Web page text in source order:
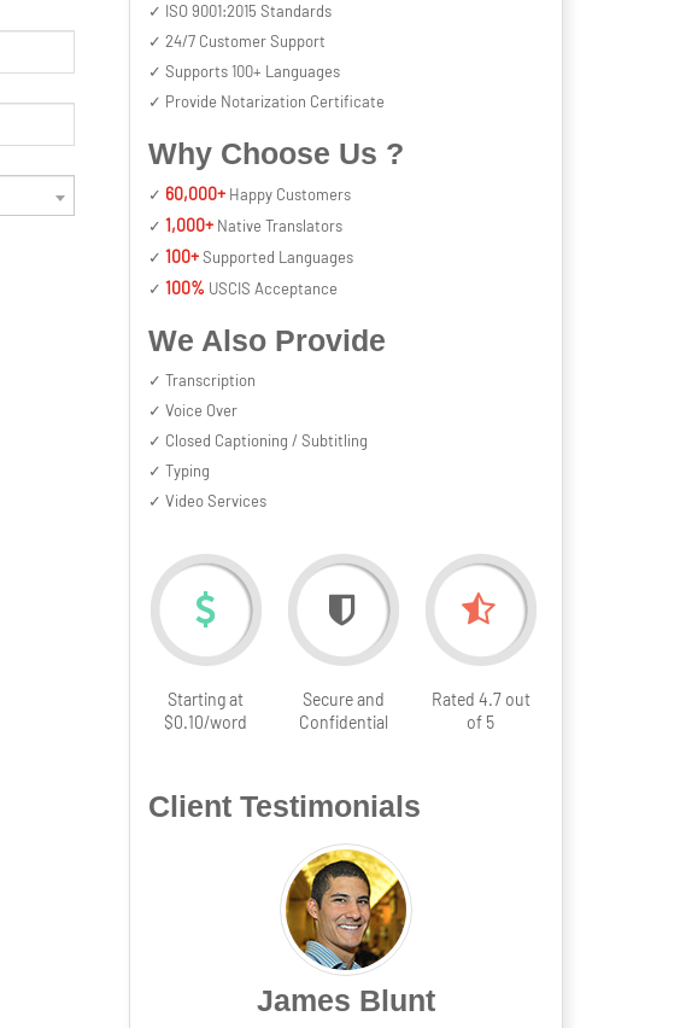
✓ ISO 9001:2015 Standards
✓ 24/7 Customer Support
✓ Supports 100+ Languages
✓ Provide Notarization Certificate
Why Choose Us ?
✓ 60,000+ Happy Customers
✓ 1,000+ Native Translators
✓ 100+Supported Languages
✓ 100% USCIS Acceptance
We Also Provide
✓ Transcription
✓ Voice Over
✓ Closed Captioning / Subtitling
✓ Typing
✓ Video Services
Starting at
$0.10/word
Secure and
Confidential
Rated 4.7 out
of 5
Client Testimonials
James Blunt